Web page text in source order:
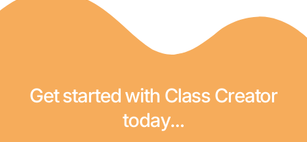
Get started with Class Creator
today...